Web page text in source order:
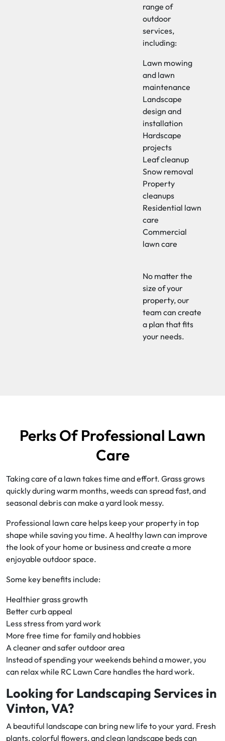
range of
outdoor
services,
including:
Lawn mowing
and lawn
maintenance
Landscape
design and
installation
Hardscape
projects
Leaf cleanup
Snow removal
Property
cleanups
Residential lawn
care
Commercial
lawn care
No matter the
size of your
property, our
team can create
a plan that fits
your needs.
Perks Of Professional Lawn
Care
Taking care of a lawn takes time and effort. Grass grows
quickly during warm months, weeds can spread fast, and
seasonal debris can make a yard look messy.
Professional lawn care helps keep your property in top
shape while saving you time. A healthy lawn can improve
the look of your home or business and create a more
enjoyable outdoor space.
Some key benefits include:
Healthier grass growth
Better curb appeal
Less stress from yard work
More free time for family and hobbies
A cleaner and safer outdoor area
Instead of spending your weekends behind a mower, you
can relax while RC Lawn Care handles the hard work.
Looking for Landscaping Services in
Vinton, VA?
A beautiful landscape can bring new life to your yard. Fresh
plants, colorful flowers, and clean landscape beds can